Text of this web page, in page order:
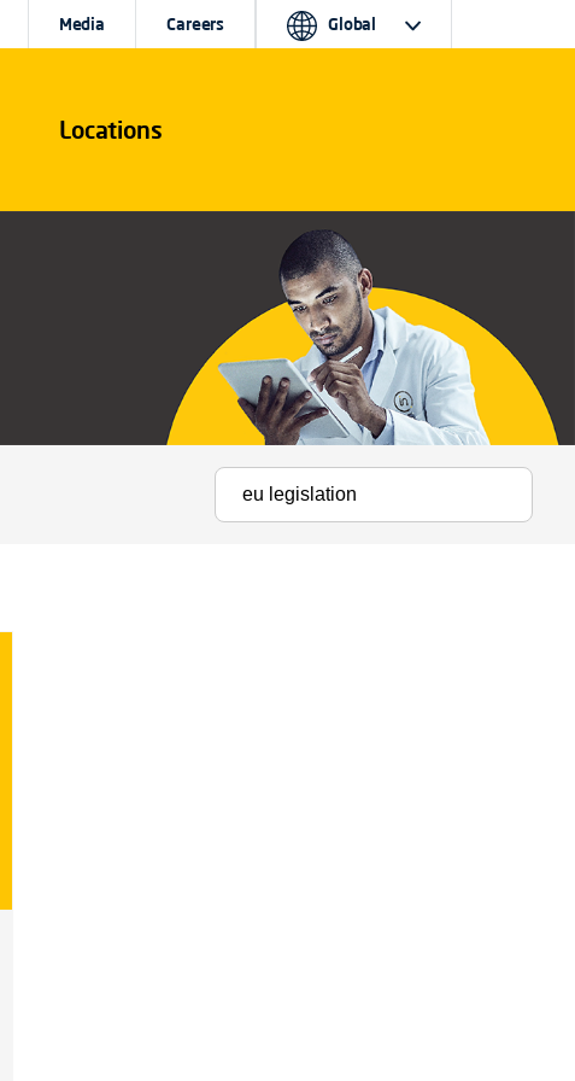
Locations
Media Careers Global